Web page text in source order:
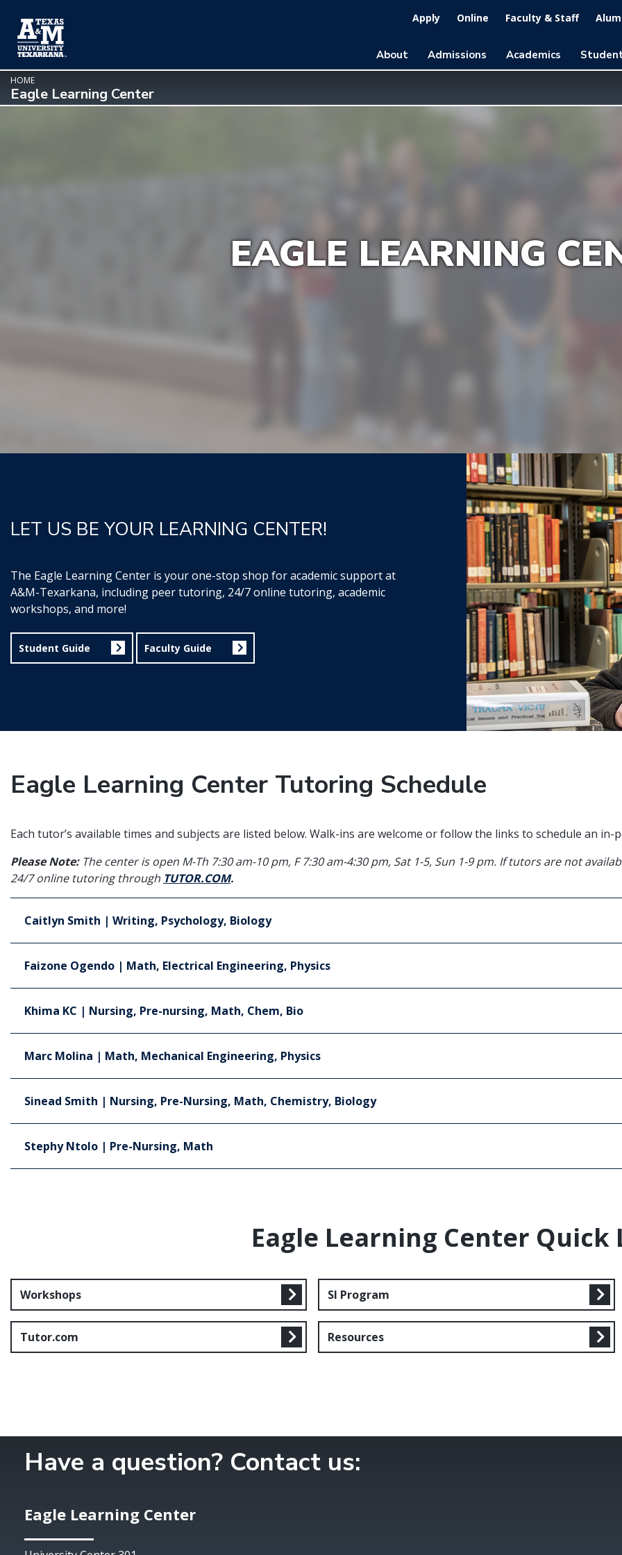
Apply Online Faculty & Staff
About Admissions Academics
HOME
Eagle Learning Center
EAGLE LEARNING
LET US BE YOUR LEARNING CENTER!
The Eagle Learning Center is your one-stop shop for academic support at
A&M-Texarkana, including peer tutoring, 24/7 online tutoring, academic
workshops, and more!
Student Guide Faculty Guide
Eagle Learning Center Tutoring Schedule
Each tutor’s available times and subjects are listed below. Walk-ins are welcome or follow the links to schedule an
Please Note: The center is open M-Th 7:30 am-10 pm, F 7:30 am-4:30 pm, Sat 1-5, Sun 1-9 pm. If tutors are not
24/7 online tutoring through TUTOR.COM.
Caitlyn Smith | Writing, Psychology, Biology
Faizone Ogendo | Math, Electrical Engineering, Physics
Khima KC | Nursing, Pre-nursing, Math, Chem, Bio
Marc Molina | Math, Mechanical Engineering, Physics
Sinead Smith | Nursing, Pre-Nursing, Math, Chemistry, Biology
Stephy Ntolo | Pre-Nursing, Math
Eagle Learning Center Quick
Workshops
Tutor.com
SI Program
Resources
Have a question? Contact us:
Eagle Learning Center